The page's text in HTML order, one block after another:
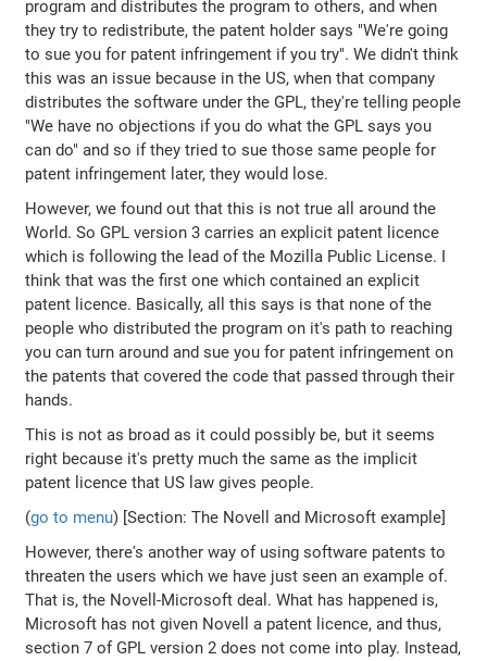
program and distributes the program to others, and when
they try to redistribute, the patent holder says "We're going
to sue you for patent infringement if you try". We didn't think
this was an issue because in the US, when that company
distributes the software under the GPL, they're telling people
"We have no objections if you do what the GPL says you
can do" and so if they tried to sue those same people for
patent infringement later, they would lose.
However, we found out that this is not true all around the
World. So GPL version 3 carries an explicit patent licence
which is following the lead of the Mozilla Public License. I
think that was the first one which contained an explicit
patent licence. Basically, all this says is that none of the
people who distributed the program on it's path to reaching
you can turn around and sue you for patent infringement on
the patents that covered the code that passed through their
hands.
This is not as broad as it could possibly be, but it seems
right because it's pretty much the same as the implicit
patent licence that US law gives people.
(go to menu) [Section: The Novell and Microsoft example]
However, there's another way of using software patents to
threaten the users which we have just seen an example of.
That is, the Novell-Microsoft deal. What has happened is,
Microsoft has not given Novell a patent licence, and thus,
section 7 of GPL version 2 does not come into play. Instead,